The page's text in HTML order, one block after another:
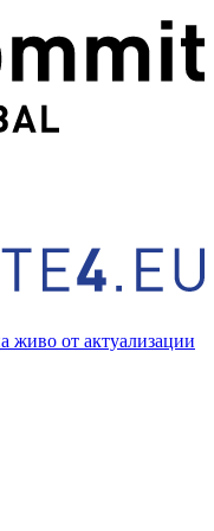
живо от актуализации